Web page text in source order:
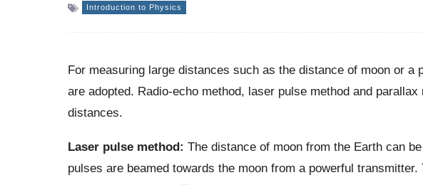
Introduction to Physics
For measuring large distances such as the distance of moon or a
are adopted. Radio-echo method, laser pulse method and
distances.
Laser pulse method: The distance of moon from the Earth can
pulses are beamed towards the moon from a powerful